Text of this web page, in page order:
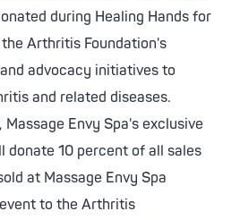
during Healing Hands for
Arthritis Foundation's
advocacy initiatives to
and related diseases.
Envy Spa's exclusive
donate 10 percent of all sales
at Massage Envy Spa
to the Arthritis